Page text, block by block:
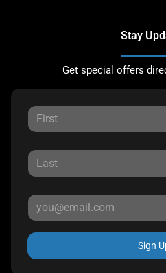
Stay
Get special offers
Sign